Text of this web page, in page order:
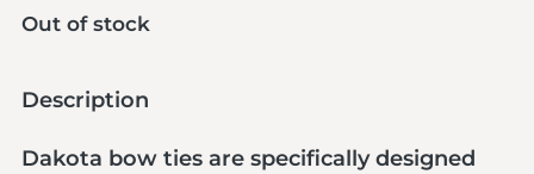
Out of stock
Description
Dakota bow ties are specifically designed